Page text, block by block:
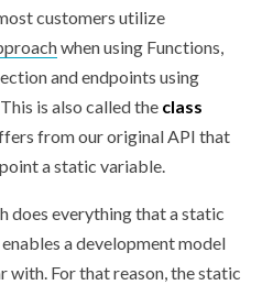
customers utilize
when using Functions,
and endpoints using
This is also called the class
from our original API that
a static variable.
does everything that a static
a development model
with. For that reason, the static